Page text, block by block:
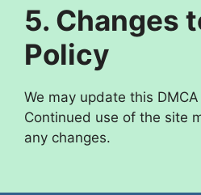
5. Changes
Policy
We may update this
Continued use of the site
any changes.